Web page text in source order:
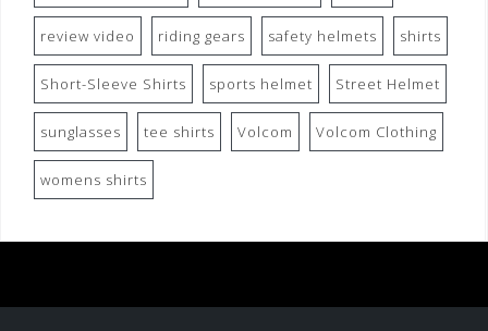
review video riding gears safety helmets shirts
Short-Sleeve Shirts sports helmet Street Helmet
sunglasses tee shirts Volcom Volcom Clothing
womens shirts